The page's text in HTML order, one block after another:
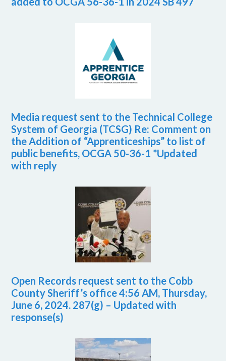
Media request sent to the Technical College
System of Georgia (TCSG) Re: Comment on
the Addition of “Apprenticeships” to list of
public benefits, OCGA 50-36-1 *Updated
with reply
Open Records request sent to the Cobb
County Sheriff’s office 4:56 AM, Thursday,
June 6, 2024. 287(g) – Updated with
response(s)